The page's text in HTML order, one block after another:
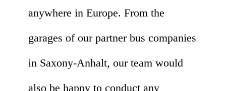
anywhere in Europe. From the
garages of our partner bus companies
in Saxony-Anhalt, our team would
also be happy to conduct any